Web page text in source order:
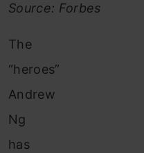
Source: Forbes
The
“heroes”
Andrew
Ng
has